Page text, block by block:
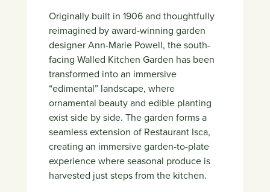
Originally built in 1906 and thoughtfully
reimagined by award-winning garden
designerAnn-Marie Powell, the south-
facing Walled Kitchen Garden has been
transformed into an immersive
“edimental” landscape, where
ornamental beauty and edible planting
exist side by side. The garden forms a
seamless extension of Restaurant Isca,
creating an immersive garden-to-plate
experience where seasonal produce is
harvested just steps from the kitchen.